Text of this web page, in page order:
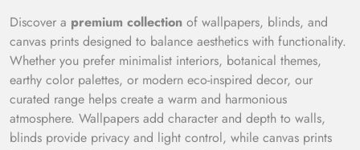
Discover a premium collection of wallpapers, blinds, and
canvas prints designed to balance aesthetics with functionality.
Whether you prefer minimalist interiors, botanical themes,
earthy color palettes, or modern eco-inspired decor, our
curated range helps create a warm and harmonious
atmosphere. Wallpapers add character and depth to walls,
blinds provide privacy and light control, while canvas prints